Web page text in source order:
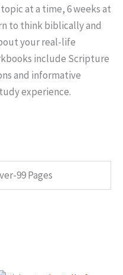
at a time, 6 weeks at
to think biblically and
your real-life
include Scripture
and informative
experience.
99 Pages